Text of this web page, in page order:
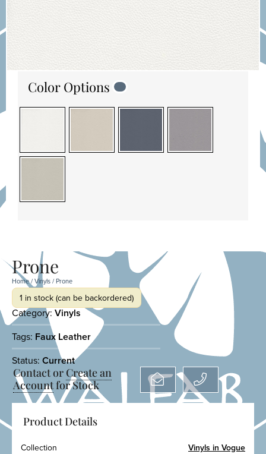
Color Options
Prone
Home/Vinyls/ Prone
1 in stock (can be backordered)
Category: Vinyls
Tags: Faux Leather
Status: Current
Contact or Create an
Accountfor Stock
Product Details
Collection Vinyls in Vogue